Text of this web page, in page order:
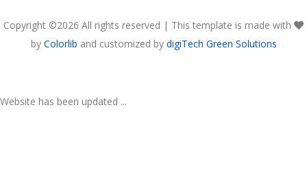
Copyright ©2026 All rights reserved | This template is made with
by Colorlib and customized by digiTech Green Solutions
Website has been updated ...